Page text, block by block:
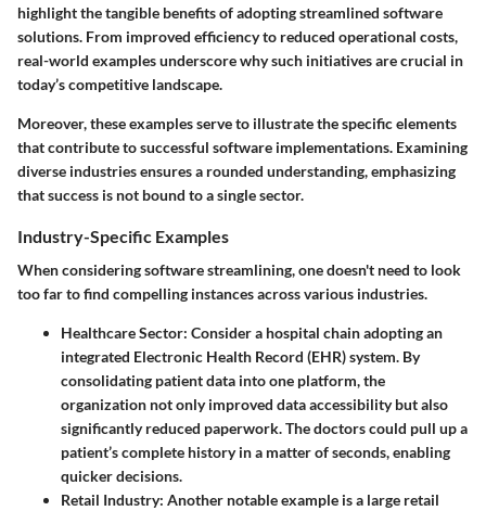
highlight the tangible benefits of adopting streamlined software
solutions. From improved efficiency to reduced operational costs,
real-world examples underscore why such initiatives are crucial in
today’s competitive landscape.
Moreover, these examples serve to illustrate the specific elements
that contribute to successful software implementations. Examining
diverse industries ensures a rounded understanding, emphasizing
that success is not bound to a single sector.
Industry-Specific Examples
When considering software streamlining, one doesn't need to look
too far to find compelling instances across various industries.
Healthcare Sector: Consider a hospital chain adopting an
integrated Electronic Health Record (EHR) system. By
consolidating patient data into one platform, the
organization not only improved data accessibility but also
significantly reduced paperwork. The doctors could pull up a
patient’s complete history in a matter of seconds, enabling
quicker decisions.
Retail Industry: Another notable example is a large retail